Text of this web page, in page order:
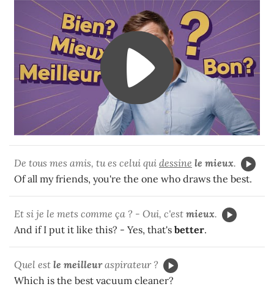
De tous mes amis, tu es celui qui dessine le mieux.
Of all my friends, you're the one who draws the best.
Et si je le mets comme ça ? - Oui, c'est mieux.
And if I put it like this? - Yes, that's better.
Quel est le meilleuraspirateur ?
Which is the best vacuum cleaner?